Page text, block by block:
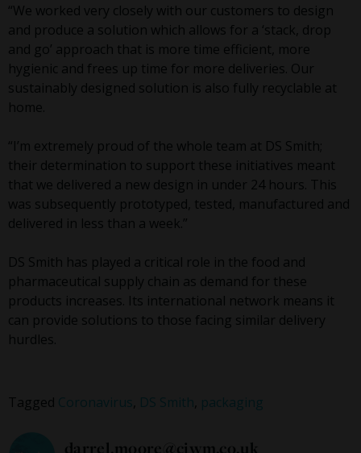
“We worked very closely with our customers to design
and produce a solution which allows for a ‘stack, drop
and go’ approach that is more time efficient, more
hygienic and frees up time for more deliveries. Our
sustainably designed solution is also fully recyclable at
home.
“I’m extremely proud of the whole team at DS Smith;
their determination to support these initiatives meant
that we delivered a new design in under 24 hours. This
was subsequently prototyped, tested, manufactured and
delivered in less than a week.”
DS Smith has played a critical role in the food and
pharmaceutical supply chain as demand for these
products increases. Its international network means it
can provide solutions to those facing similar delivery
hurdles.
Tagged Coronavirus DS Smith packaging
darrel.moore@ciwm.co.uk